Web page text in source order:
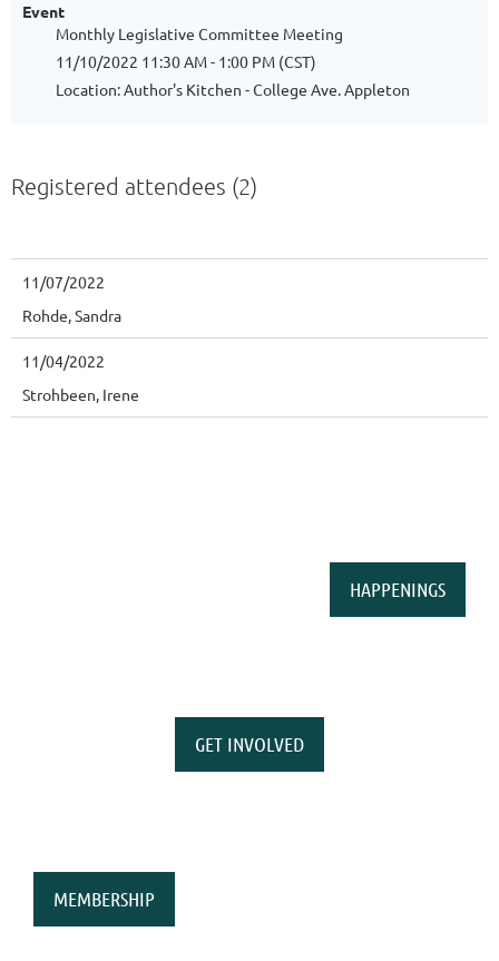
Event
Monthly Legislative Committee Meeting
11/10/2022 11:30 AM - 1:00 PM (CST)
Location: Author's Kitchen - College Ave. Appleton
Registered attendees (2)
11/07/2022
Rohde, Sandra
11/04/2022
Strohbeen, Irene
HAPPENINGS
GET INVOLVED
MEMBERSHIP